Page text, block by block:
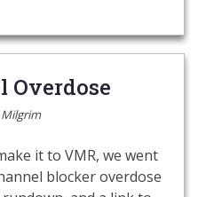
Overdose
it to VMR, we went
blocker overdose